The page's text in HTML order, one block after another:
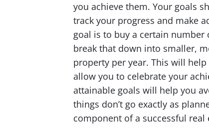
you achieve them. Your goals
track your progress and make
goal is to buy a certain
break that down into smaller,
property per year. This will
allow you to celebrate your
attainable goals will help you
things don’t go exactly as
component of a successful